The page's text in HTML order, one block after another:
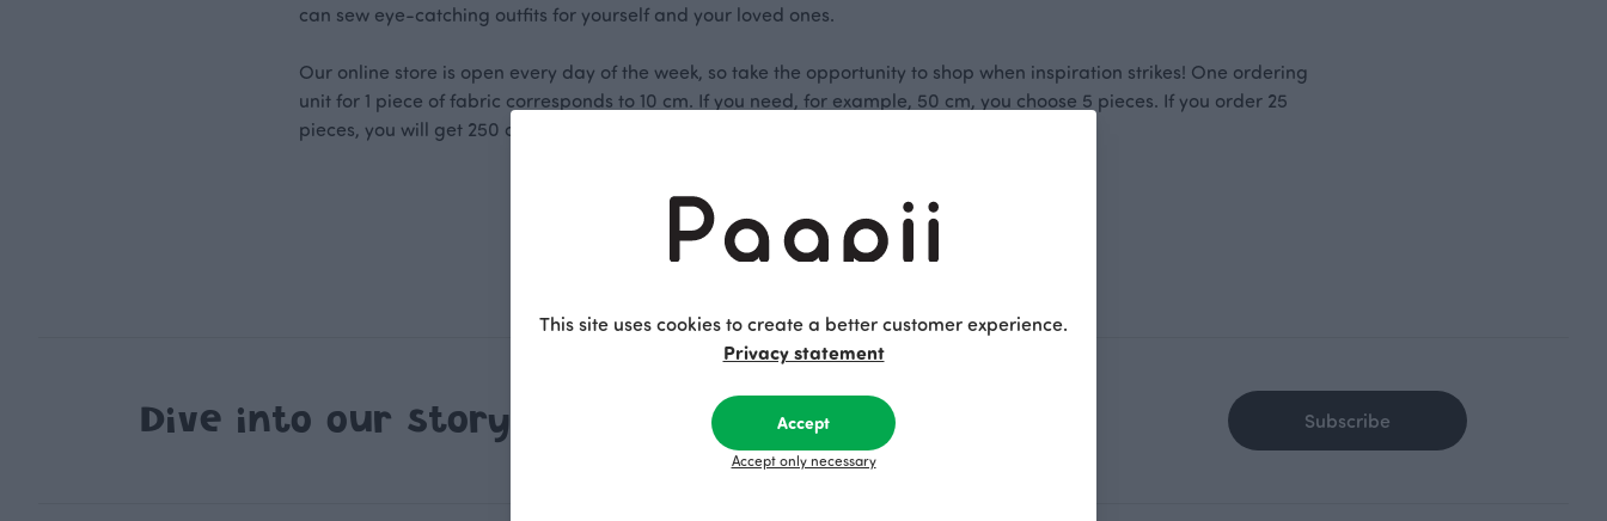
can sew eye-catching outfits for yourself and your loved ones.
Our online store is open every day of the week, so take the opportunity to shop when inspiration strikes! One ordering
unit for 1 piece of fabric corresponds to 10 cm. If you need, for example, 50 cm, you choose 5 pieces. If you order 25
pieces, you will get 250 cm of fabric.
Dive into our story Subscribe
This site uses cookies to create a better customer experience.
Privacy statement
Accept
Accept only necessary